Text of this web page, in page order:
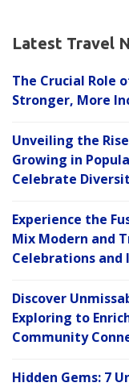
Latest Travel
The Crucial Role
Stronger, More
Unveiling the
Growing in
Celebrate
Experience the
Mix Modern and
Celebrations and
Discover
Exploring to
Community
Hidden Gems: 7